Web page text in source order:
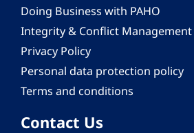
Doing Business with PAHO
Integrity & Conflict Management
Privacy Policy
Personal data protection policy
Terms and conditions
Contact Us